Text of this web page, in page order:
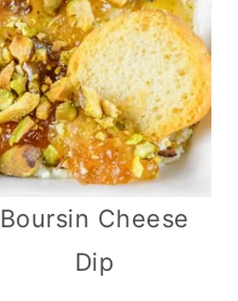
Boursin Cheese
Dip